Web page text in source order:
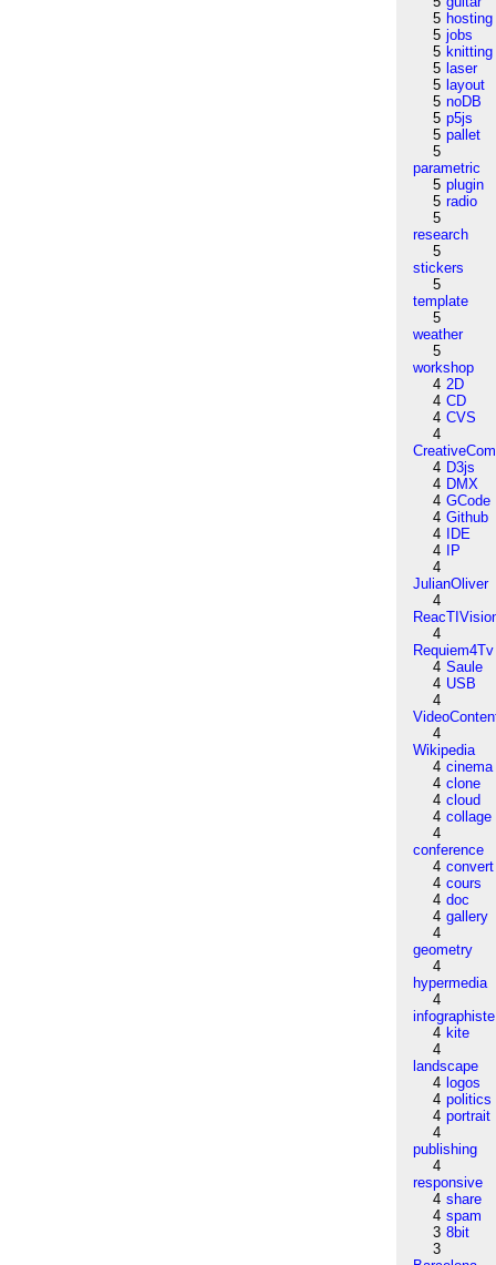
5 hosting
5 jobs
5 knitting
5 laser
5 layout
5 noDB
5 p5js
5 pallet
5
parametric
5 plugin
5 radio
5
research
5
stickers
5
template
5
weather
5
workshop
4 2D
4 CD
4 CVS
4
4 D3js
4 DMX
4 GCode
4 Github
4
IDE
4
IP
4
JulianOliver
4
4
Requiem4Tv
4 Saule
4 USB
4
4
Wikipedia
4 cinema
4 clone
4 cloud
4 collage
4
conference
4 convert
4 cours
4 doc
4 gallery
4
geometry
4
hypermedia
4
infographiste
4 kite
4
landscape
4 logos
4 politics
4 portrait
4
publishing
4
responsive
4 share
4 spam
3 8bit
3